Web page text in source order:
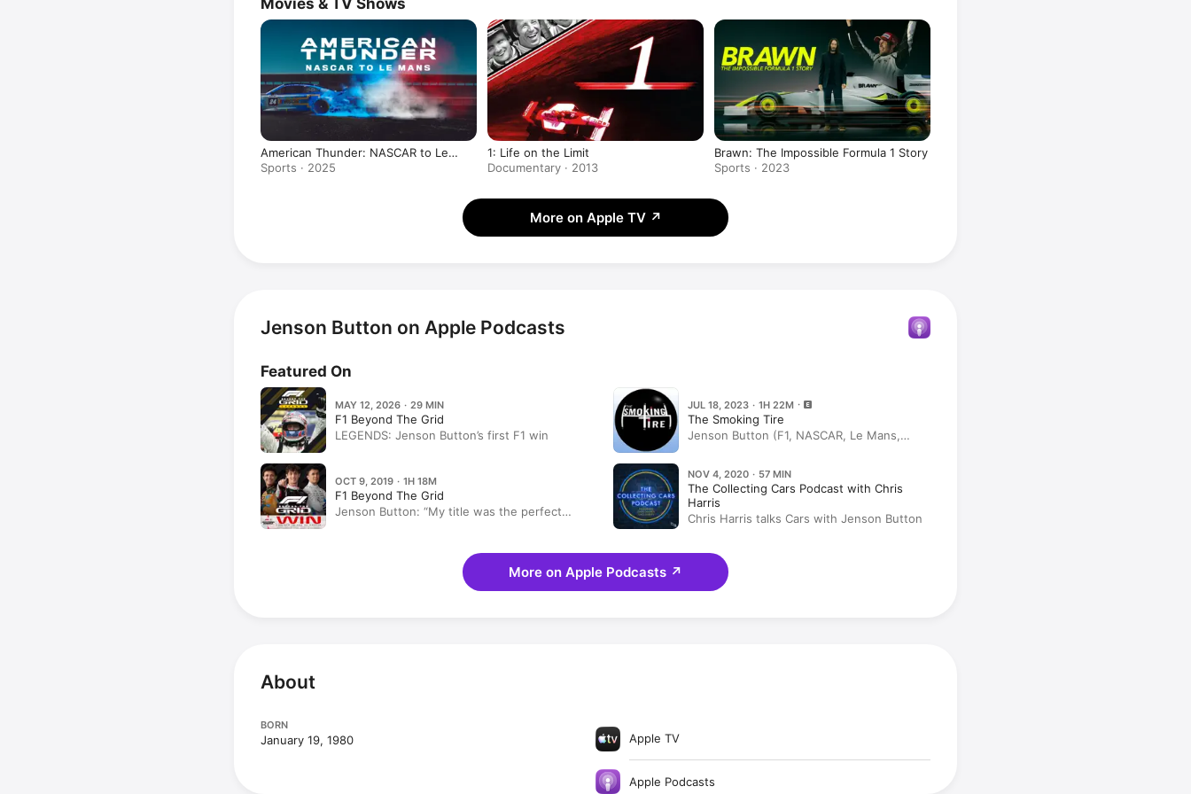
Movies & TV Shows
American Thunder: NASCAR to Le
Mans
Sports · 2025
1: Life on the Limit
Documentary · 2013
Brawn: The Impossible Formula 1 Story
Sports · 2023
More on Apple TV ↗
Jenson Button on Apple Podcasts
Featured On
MAY 12, 2026 · 29 MIN
F1 Beyond The Grid
LEGENDS: Jenson Button’s first F1 win
JUL 18, 2023 · 1H 22M
The Smoking Tire
Jenson Button (F1, NASCAR, Le Mans,
OCT 9, 2019 · 1H 18M
F1 Beyond The Grid
Jenson Button: “My title was the perfect
NOV 4, 2020 · 57 MIN
The Collecting Cars Podcast with Chris
Harris
Chris Harris talks Cars with Jenson Button
More on Apple Podcasts ↗
About
BORN
January 19, 1980 Apple TV
Apple Podcasts